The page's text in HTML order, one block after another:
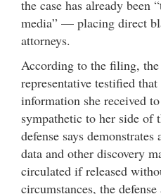
the case has already been
media” — placing direct
attorneys.
According to the filing,
representative testified that
information she received
sympathetic to her side of
defense says
data and other discovery
circulated if released
circumstances, the